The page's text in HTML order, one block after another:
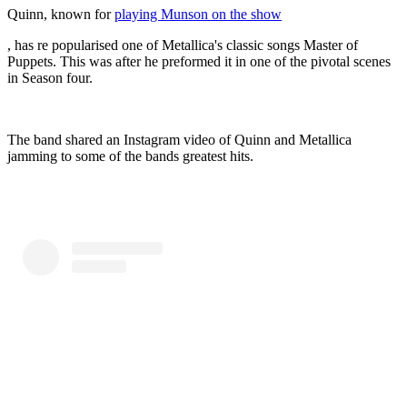
Quinn, known forplaying Munson on the show
, has re popularised one of Metallica's classic songs Master of
Puppets. This was after he preformed it in one of the pivotal scenes
in Season four.
The band shared an Instagram video of Quinn and Metallica
jamming to some of the bands greatest hits.